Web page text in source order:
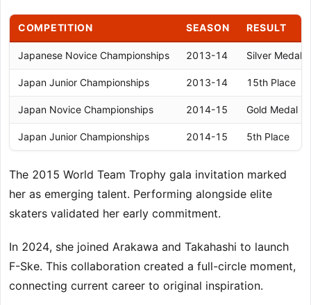
COMPETITION SEASON RESULT
Japanese Novice Championships 2013-14 Silver Medal
Japan Junior Championships 2013-14 15th Place
Japan Novice Championships 2014-15 Gold Medal
Japan Junior Championships 2014-15 5th Place
The 2015 World Team Trophy gala invitation marked
her as emerging talent. Performing alongside elite
skaters validated her early commitment.
In 2024, she joined Arakawa and Takahashi to launch
F-Ske. This collaboration created a full-circle moment,
connecting current career to original inspiration.